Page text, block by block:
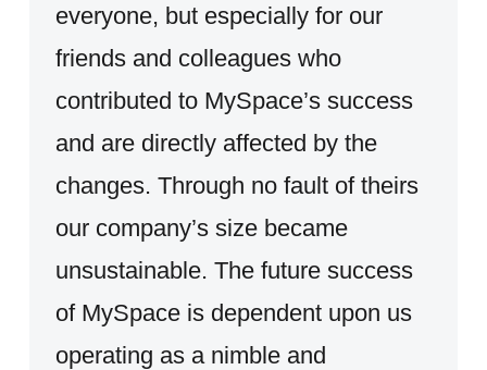
everyone, but especially for our
friends and colleagues who
contributed to MySpace’s success
and are directly affected by the
changes. Through no fault of theirs
our company’s size became
unsustainable. The future success
of MySpace is dependent upon us
operating as a nimble and